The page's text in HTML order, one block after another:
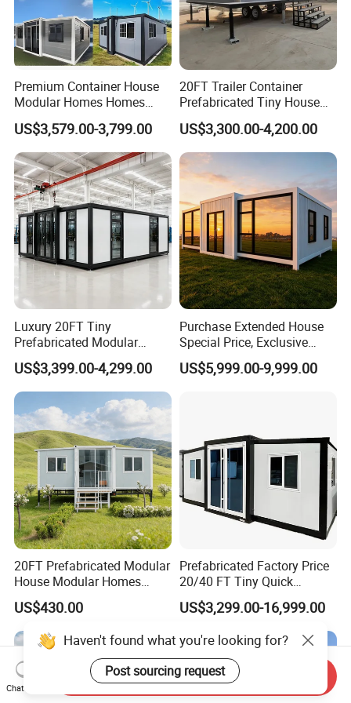
Premium Container House
Modular Homes Homes
Prefabricated Houses with
Modermdesign for Global
Housing Solutions
US$3,579.00-3,799.00
20FT Trailer Container
Prefabricated Tiny House
on Wheel
US$3,300.00-4,200.00
Luxury 20FT Tiny
Prefabricated Modular
Cabin House Portable Home
for Hotel Apartment
US$3,399.00-4,299.00
Purchase Extended House
Special Price, Exclusive
Discount for Overseas
Wholesalers
US$5,999.00-9,999.00
20FT Prefabricated Modular
House Modular Homes
House Expandable
Container House
US$430.00
Prefabricated Factory Price
20/40 FT Tiny Quick
Assembly Modern Container
House
US$3,299.00-16,999.00
Chat Now
Send Inquiry